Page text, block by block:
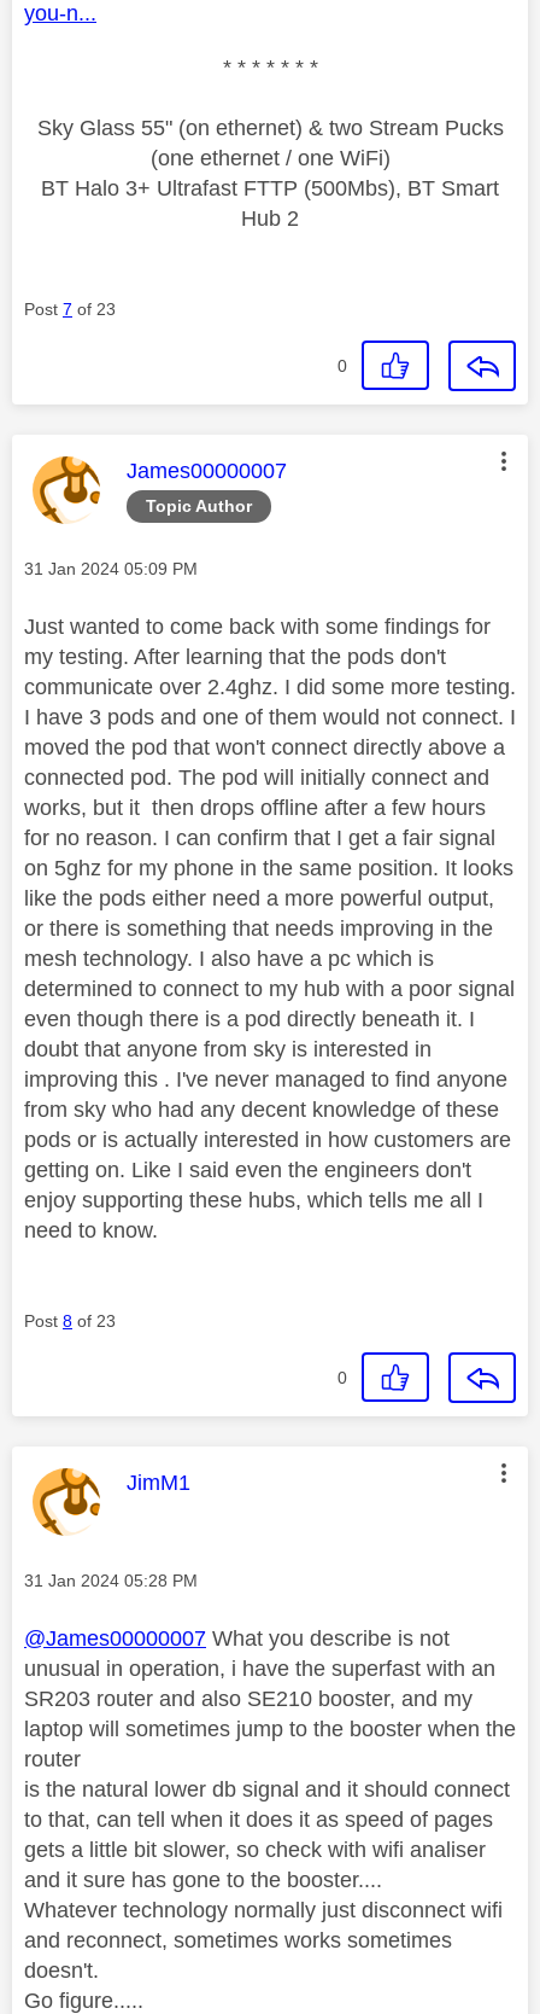
you-n...
* * * * * * *
Sky Glass 55" (on ethernet) & two Stream Pucks
(one ethernet / one WiFi)
BT Halo 3+ Ultrafast FTTP (500Mbs), BT Smart
Hub 2
Post 7 of 23
0
Topic Author
This message was authored by:
James00000007
Message posted on
‎31 Jan 2024 05:09 PM
Just wanted to come back with some findings for
my testing. After learning that the pods don't
communicate over 2.4ghz. I did some more testing.
I have 3 pods and one of them would not connect. I
moved the pod that won't connect directly above a
connected pod. The pod will initially connect and
works, but it then drops offline after a few hours
for no reason. I can confirm that I get a fair signal
on 5ghz for my phone in the same position. It looks
like the pods either need a more powerful output,
or there is something that needs improving in the
mesh technology. I also have a pc which is
determined to connect to my hub with a poor signal
even though there is a pod directly beneath it. I
doubt that anyone from sky is interested in
improving this . I've never managed to find anyone
from sky who had any decent knowledge of these
pods or is actually interested in how customers are
getting on. Like I said even the engineers don't
enjoy supporting these hubs, which tells me all I
need to know.
Post 8 of 23
0
This message was authored by:
JimM1
Message posted on
‎31 Jan 2024 05:28 PM
@James00000007 What you describe is not
unusual in operation, i have the superfast with an
SR203 router and also SE210 booster, and my
laptop will sometimes jump to the booster when the
router
is the natural lower db signal and it should connect
to that, can tell when it does it as speed of pages
gets a little bit slower, so check with wifi analiser
and it sure has gone to the booster....
Whatever technology normally just disconnect wifi
and reconnect, sometimes works sometimes
doesn't.
Go figure.....